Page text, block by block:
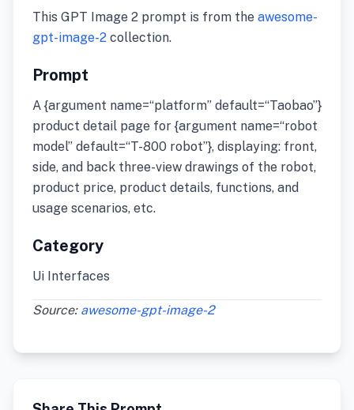
This GPT Image 2 prompt is from the awesome-
gpt-image-2 collection.
Prompt
A {argument name=“platform” default=“Taobao”}
product detail page for {argument name=“robot
model” default=“T-800 robot”}, displaying: front,
side, and back three-view drawings of the robot,
product price, product details, functions, and
usage scenarios, etc.
Category
Ui Interfaces
Source: awesome-gpt-image-2